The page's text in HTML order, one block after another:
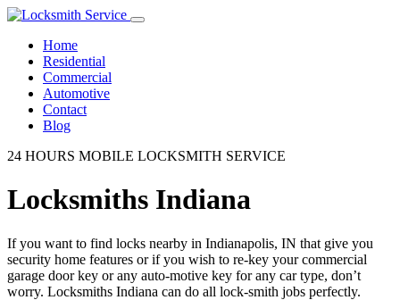
Home
Residential
Commercial
Automotive
Contact
Blog
24 HOURS MOBILE LOCKSMITH SERVICE
Locksmiths Indiana
If you want to find locks nearby in Indianapolis, IN that give you
security home features or if you wish to re-key your commercial
garage door key or any auto-motive key for any car type, don’t
worry. Locksmiths Indiana can do all lock-smith jobs perfectly.